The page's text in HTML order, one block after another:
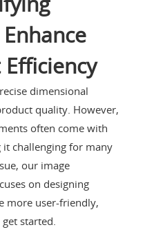
dimensional
quality. However,
often come with
challenging for many
our image
on designing
more user-friendly,
started.